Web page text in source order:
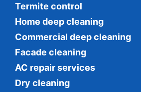
Termite control
Home deep cleaning
Commercial deep cleaning
Facade cleaning
AC repair services
Dry cleaning